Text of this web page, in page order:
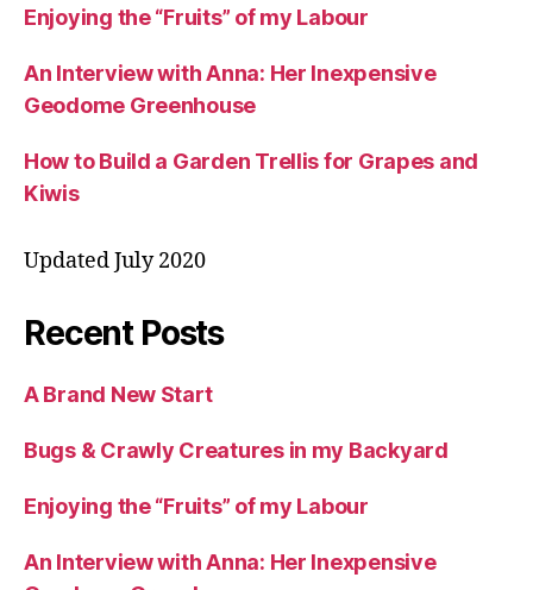
Enjoying the “Fruits” of my Labour
An Interview with Anna: Her Inexpensive
Geodome Greenhouse
How to Build a Garden Trellis for Grapes and
Kiwis
Updated July 2020
Recent Posts
A Brand New Start
Bugs & Crawly Creatures in my Backyard
Enjoying the “Fruits” of my Labour
An Interview with Anna: Her Inexpensive